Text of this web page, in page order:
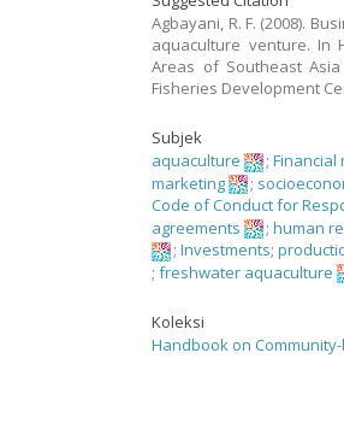
Agbayani, R. F. (2008).
aquaculture venture. In
Areas of Southeast Asia
Fisheries Development
Subjek
aquaculture
;Financial
marketing
;
Code of Conduct for
agreements
;human
;Investments;
;freshwater aquaculture
Koleksi
Handbook on